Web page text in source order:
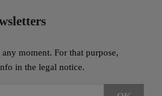
moment. For that purpose,
in the legal notice.